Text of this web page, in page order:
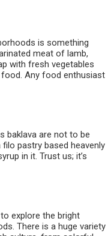
is something
meat of lamb,
with fresh vegetables
Any food enthusiast
baklava are not to be
pastry based heavenly
in it. Trust us; it’s
explore the bright
There is a huge variety